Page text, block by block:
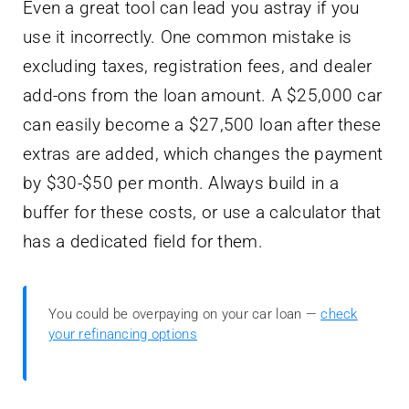
Even a great tool can lead you astray if you
use it incorrectly. One common mistake is
excluding taxes, registration fees, and dealer
add-ons from the loan amount. A $25,000 car
can easily become a $27,500 loan after these
extras are added, which changes the payment
by $30-$50 per month. Always build in a
buffer for these costs, or use a calculator that
has a dedicated field for them.
You could be overpaying on your car loan —check
your refinancing options